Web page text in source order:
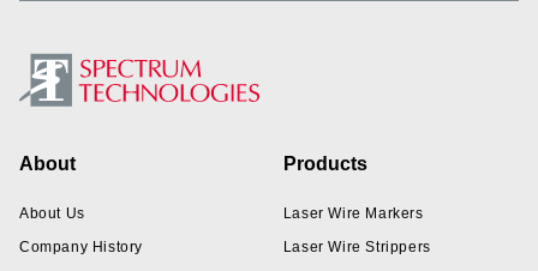
Footer
About
About Us
Company History
Products
Laser Wire Markers
Laser Wire Strippers